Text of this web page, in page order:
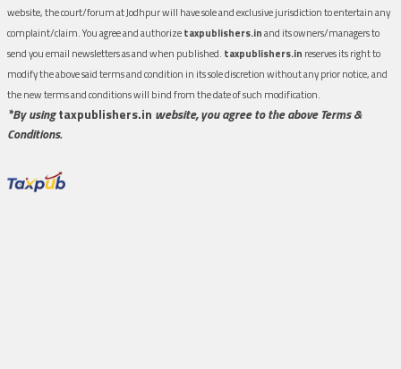
website, the court/forum at Jodhpur will have sole and exclusive jurisdiction to entertain any
complaint/claim. You agree and authorizetaxpublishers.inand its owners/managers to
send you email newsletters as and when published. taxpublishers.in reserves its right to
modify the above said terms and condition in its sole discretion without any prior notice, and
the new terms and conditions will bind from the date of such modification.
*By usingtaxpublishers.in website, you agree to the above Terms &
Conditions.